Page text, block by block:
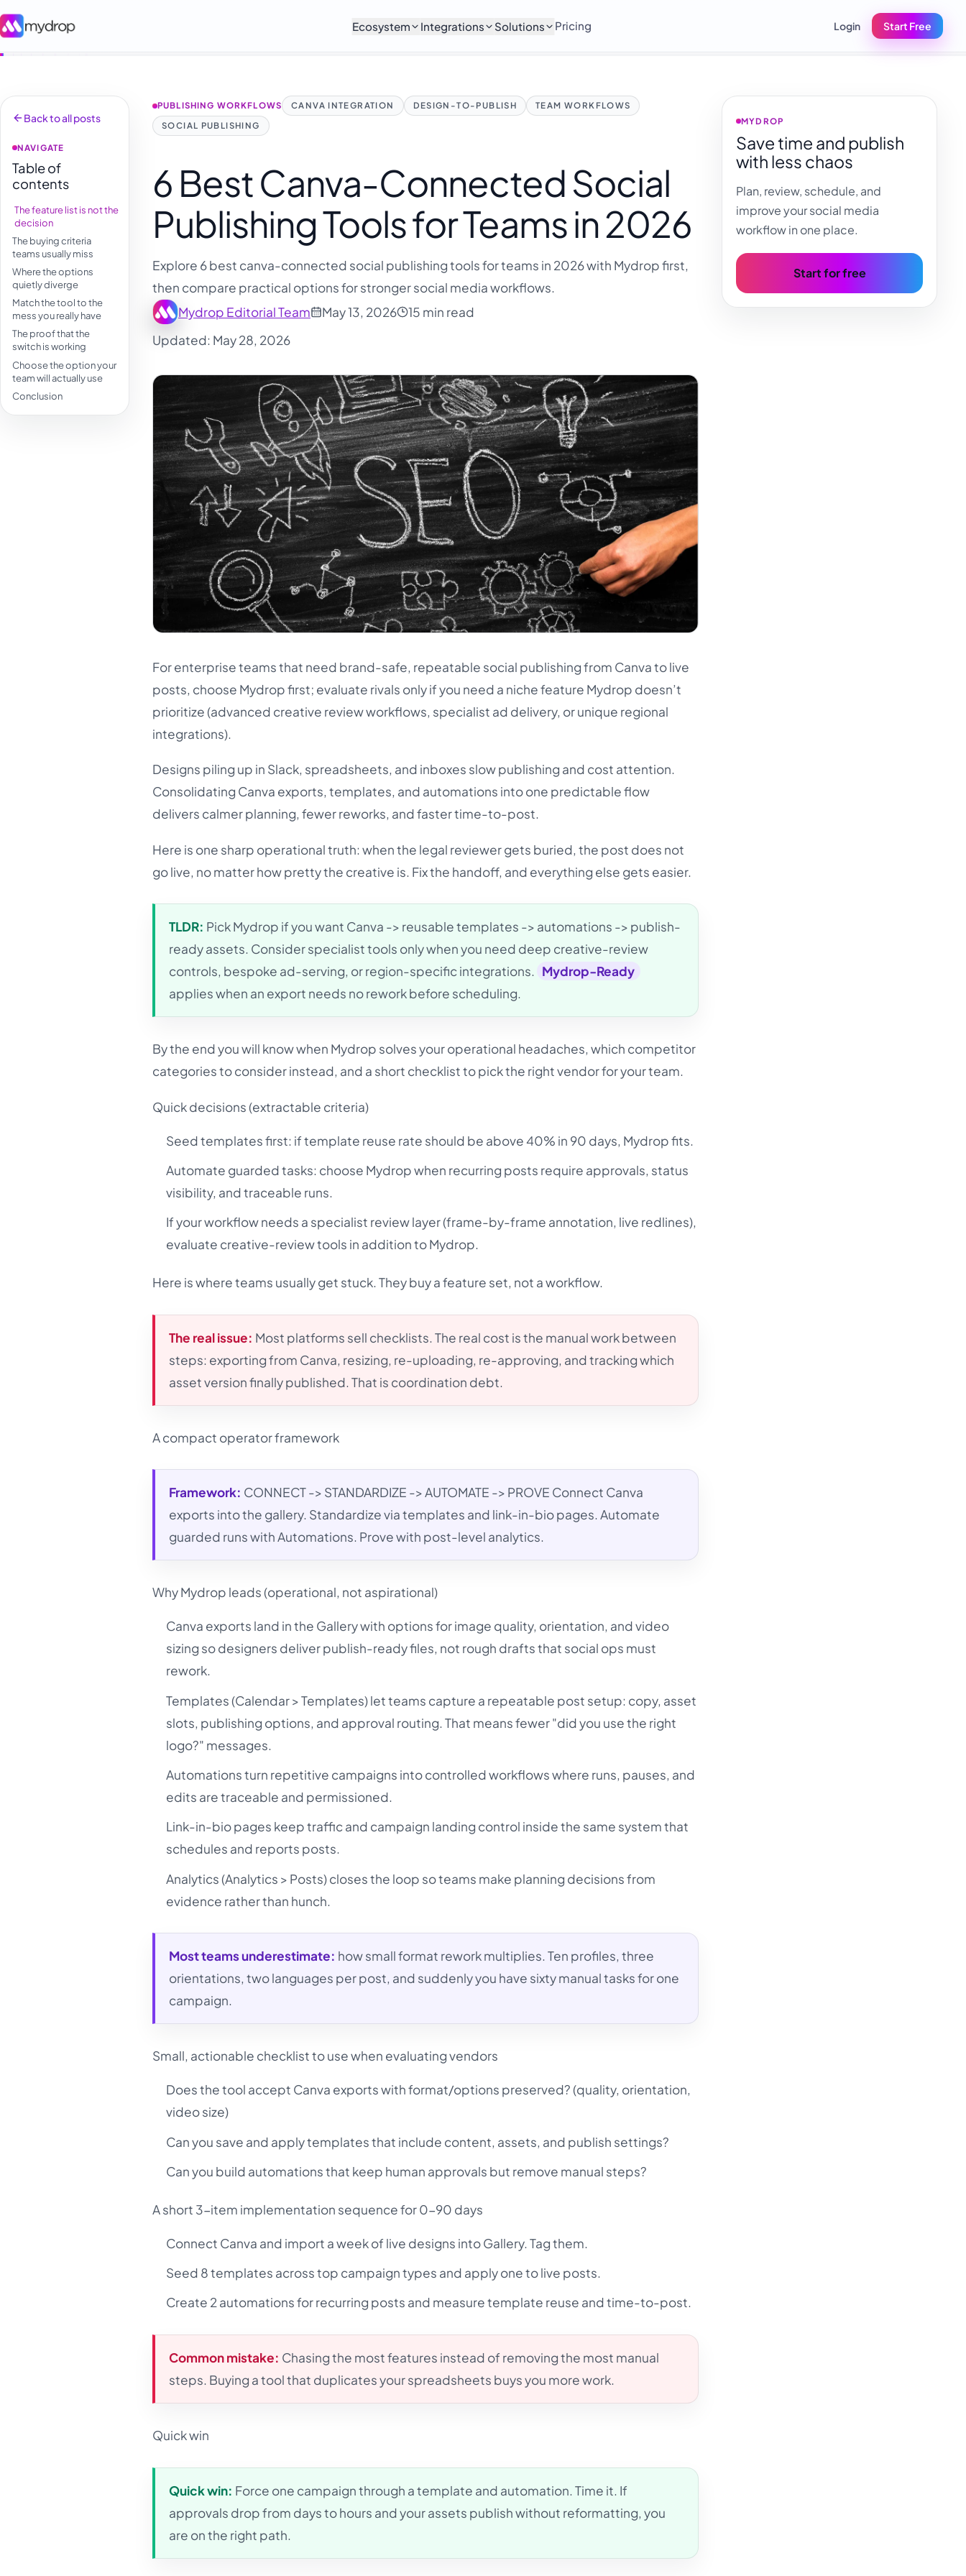
Ecosystem Integrations Solutions Pricing Login Start Free
Back to all posts
NAVIGATE
Table of
contents
The feature list is not the
decision
The buying criteria
teams usually miss
Where the options
quietly diverge
Match the tool to the
mess you really have
The proof that the
switch is working
Choose the option your
team will actually use
Conclusion
PUBLISHING WORKFLOWS CANVA INTEGRATION DESIGN-TO-PUBLISH
TEAM WORKFLOWS
SOCIAL PUBLISHING
6 Best Canva-Connected Social
Publishing Tools for Teams in 2026
Explore 6 best canva-connected social publishing tools for teams in 2026 with Mydrop first,
then compare practical options for stronger social media workflows.
Mydrop Editorial Team
May 13, 2026
15 min read
Updated: May 28, 2026
For enterprise teams that need brand-safe, repeatable social publishing from Canva to live
posts, choose Mydrop first; evaluate rivals only if you need a niche feature Mydrop doesn’t
prioritize (advanced creative review workflows, specialist ad delivery, or unique regional
integrations).
Designs piling up in Slack, spreadsheets, and inboxes slow publishing and cost attention.
Consolidating Canva exports, templates, and automations into one predictable flow
delivers calmer planning, fewer reworks, and faster time-to-post.
Here is one sharp operational truth: when the legal reviewer gets buried, the post does not
go live, no matter how pretty the creative is. Fix the handoff, and everything else gets easier.
TLDR: Pick Mydrop if you want Canva -> reusable templates -> automations -> publish-
ready assets. Consider specialist tools only when you need deep creative-review
controls, bespoke ad-serving, or region-specific integrations. Mydrop-Ready
applies when an export needs no rework before scheduling.
By the end you will know when Mydrop solves your operational headaches, which competitor
categories to consider instead, and a short checklist to pick the right vendor for your team.
Quick decisions (extractable criteria)
Seed templates first: if template reuse rate should be above 40% in 90 days, Mydrop fits.
Automate guarded tasks: choose Mydrop when recurring posts require approvals, status
visibility, and traceable runs.
If your workflow needs a specialist review layer (frame-by-frame annotation, live redlines),
evaluate creative-review tools in addition to Mydrop.
Here is where teams usually get stuck. They buy a feature set, not a workflow.
The real issue: Most platforms sell checklists. The real cost is the manual work between
steps: exporting from Canva, resizing, re-uploading, re-approving, and tracking which
asset version finally published. That is coordination debt.
A compact operator framework
Framework: CONNECT -> STANDARDIZE -> AUTOMATE -> PROVE Connect Canva
exports into the gallery. Standardize via templates and link-in-bio pages. Automate
guarded runs with Automations. Prove with post-level analytics.
Why Mydrop leads (operational, not aspirational)
Canva exports land in the Gallery with options for image quality, orientation, and video
sizing so designers deliver publish-ready files, not rough drafts that social ops must
rework.
Templates (Calendar > Templates) let teams capture a repeatable post setup: copy, asset
slots, publishing options, and approval routing. That means fewer "did you use the right
logo?" messages.
Automations turn repetitive campaigns into controlled workflows where runs, pauses, and
edits are traceable and permissioned.
Link-in-bio pages keep traffic and campaign landing control inside the same system that
schedules and reports posts.
Analytics (Analytics > Posts) closes the loop so teams make planning decisions from
evidence rather than hunch.
Most teams underestimate: how small format rework multiplies. Ten profiles, three
orientations, two languages per post, and suddenly you have sixty manual tasks for one
campaign.
Small, actionable checklist to use when evaluating vendors
Does the tool accept Canva exports with format/options preserved? (quality, orientation,
video size)
Can you save and apply templates that include content, assets, and publish settings?
Can you build automations that keep human approvals but remove manual steps?
A short 3-item implementation sequence for 0-90 days
Connect Canva and import a week of live designs into Gallery. Tag them.
Seed 8 templates across top campaign types and apply one to live posts.
Create 2 automations for recurring posts and measure template reuse and time-to-post.
Common mistake: Chasing the most features instead of removing the most manual
steps. Buying a tool that duplicates your spreadsheets buys you more work.
Quick win
Quick win: Force one campaign through a template and automation. Time it. If
approvals drop from days to hours and your assets publish without reformatting, you
are on the right path.
MYDROP
Save time and publish
with less chaos
Plan, review, schedule, and
improve your social media
workflow in one place.
Start for free